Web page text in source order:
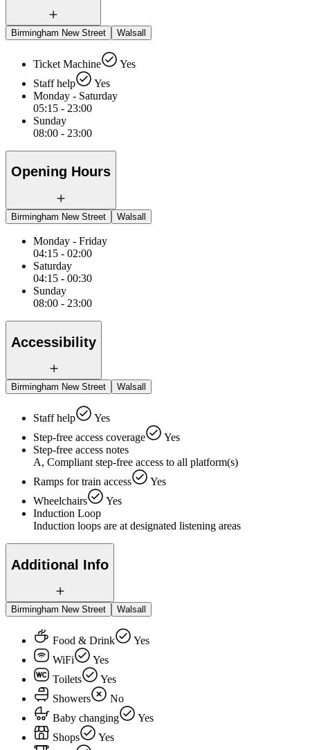
Birmingham New Street Walsall
Ticket Machine
Yes
Staff help
Yes
Monday - Saturday
05:15 - 23:00
Sunday
08:00 - 23:00
Opening Hours
Birmingham New Street Walsall
Monday - Friday
04:15 - 02:00
Saturday
04:15 - 00:30
Sunday
08:00 - 23:00
Accessibility
Birmingham New Street Walsall
Staff help
Yes
Step-free access coverage
Yes
Step-free access notes
A, Compliant step-free access to all platform(s)
Ramps for train access
Yes
Wheelchairs
Yes
Induction Loop
Induction loops are at designated listening areas
Additional Info
Birmingham New Street Walsall
Food & Drink
Yes
WiFi
Yes
Toilets
Yes
Showers
No
Baby changing
Yes
Shops
Yes